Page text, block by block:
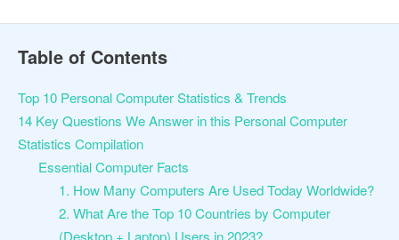
Table of Contents
Top 10 Personal Computer Statistics & Trends
14 Key Questions We Answer in this ​​Personal Computer
Statistics Compilation
Essential Computer Facts
1. How Many Computers Are Used Today Worldwide?
2. What Are the Top 10 Countries by Computer
(Desktop + Laptop) Users in 2023?